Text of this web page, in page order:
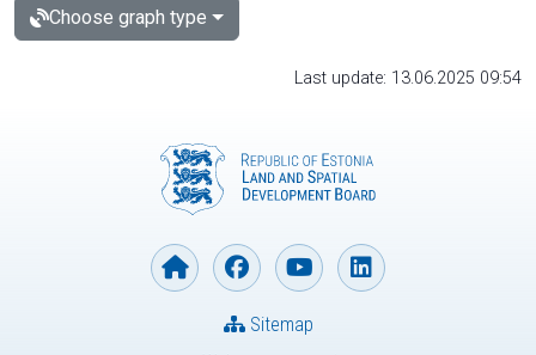
Choose graph type
Last update: 13.06.2025 09:54
Sitemap